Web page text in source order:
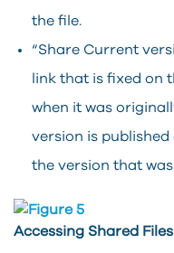
the file.
“Share Current
link that is fixed on
when it was
version is
the version that
Accessing Shared